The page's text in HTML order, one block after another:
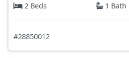
2 Beds
1 Bath
#28850012